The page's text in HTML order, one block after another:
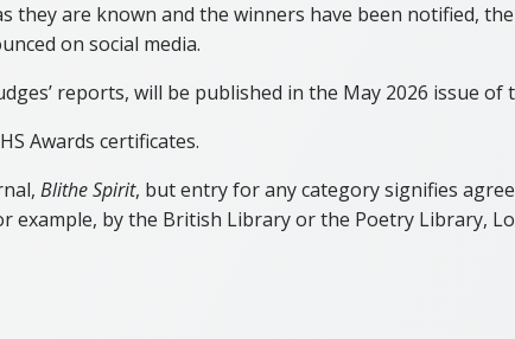
they are known and the winners have been notified,
on social media.
reports, will be published in the May 2026 issue of
Awards certificates.
Blithe Spirit, but entry for any category signifies
example, by the British Library or the Poetry Library,